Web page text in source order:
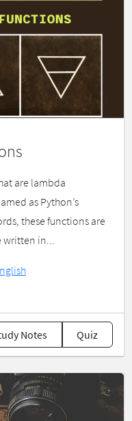
are lambda
as Python’s
these functions are
written in...
Notes Quiz